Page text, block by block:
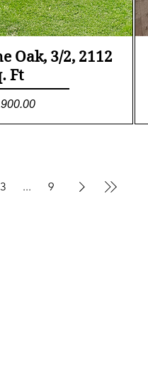
View
Oak, 3/2, 2112
Ft
3 ... 9